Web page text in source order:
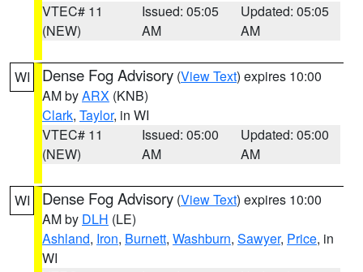
VTEC# 11
(NEW)
Issued: 05:05
AM
Updated: 05:05
AM
WI Dense Fog Advisory (View Text) expires 10:00
AM byARX (KNB)
Clark, Taylor, in WI
VTEC# 11
(NEW)
Issued: 05:00
AM
Updated: 05:00
AM
WI Dense Fog Advisory (View Text) expires 10:00
AM by DLH (LE)
Ashland, Iron, Burnett, Washburn, Sawyer, Price, in
WI